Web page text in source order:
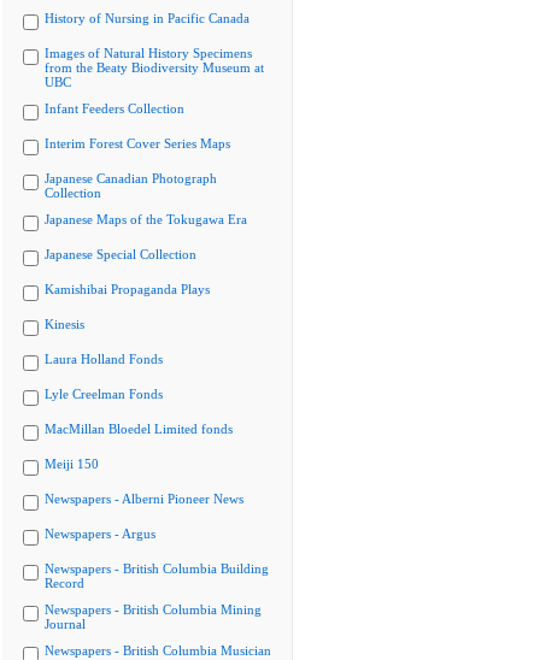
History of Nursing in Pacific Canada
Images of Natural History Specimens
from the Beaty Biodiversity Museum at
UBC
Infant Feeders Collection
Interim Forest Cover Series Maps
Japanese Canadian Photograph
Collection
Japanese Maps of the Tokugawa Era
Japanese Special Collection
Kamishibai Propaganda Plays
Kinesis
Laura Holland Fonds
Lyle Creelman Fonds
MacMillan Bloedel Limited fonds
Meiji 150
Newspapers - Alberni Pioneer News
Newspapers - Argus
Newspapers - British Columbia Building
Record
Newspapers - British Columbia Mining
Journal
Newspapers - British Columbia Musician